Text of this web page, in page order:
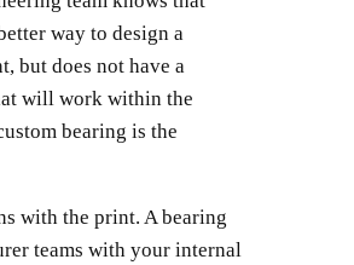
way to design a
but does not have a
will work within the
bearing is the
with the print. A bearing
teams with your internal